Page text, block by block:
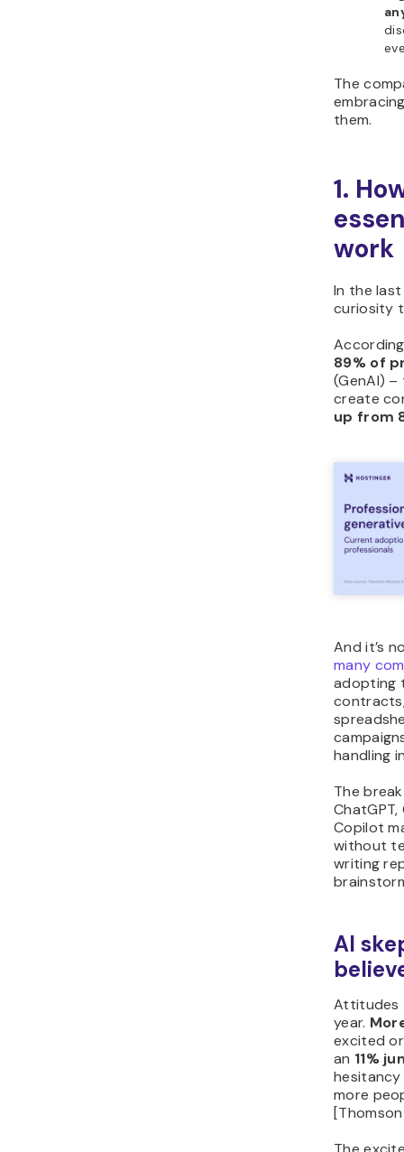
The
them.
1.
work
In the
curiosity
89% of
(GenAI)
create
up from
And it’s
many
adopting
handling
The
ChatGPT,
Copilot
without
writing
AI
Attitudes
year.
excited
an 11%
more